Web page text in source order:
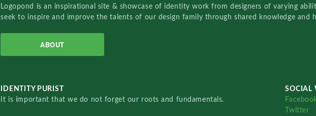
Logopond is an inspirational site & showcase of identity work from designers of varying
seek to inspire and improve the talents of our design family through shared knowledge and
ABOUT
IDENTITY PURIST
It is important that we do not forget our roots and fundamentals.
SOCIAL
Twitter